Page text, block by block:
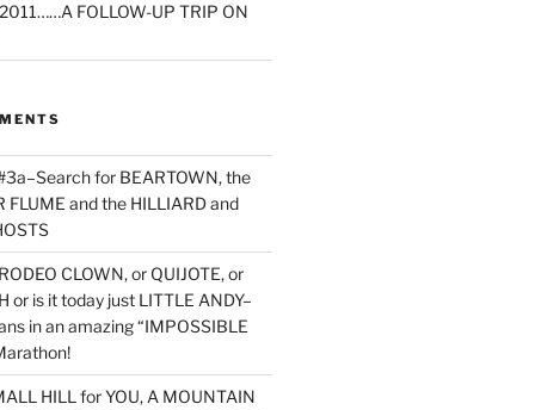
FOLLOW-UP TRIP ON
for BEARTOWN, the
FLUME and the HILLIARD and
CLOWN, or QUIJOTE, or
or is it today just LITTLE ANDY–
in an amazing “IMPOSSIBLE
HILL for YOU, A MOUNTAIN